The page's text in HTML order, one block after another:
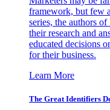
framework, but few
series, the authors
their research and
educated decisions
for their business.
Learn More
The Great Identifiers